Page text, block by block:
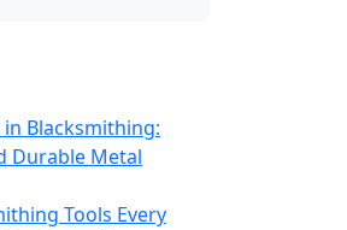
in Blacksmithing:
Durable Metal
Tools Every